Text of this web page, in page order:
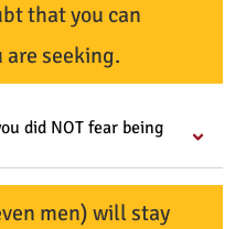
that you can
seeking.
did NOT fear being
men) will stay